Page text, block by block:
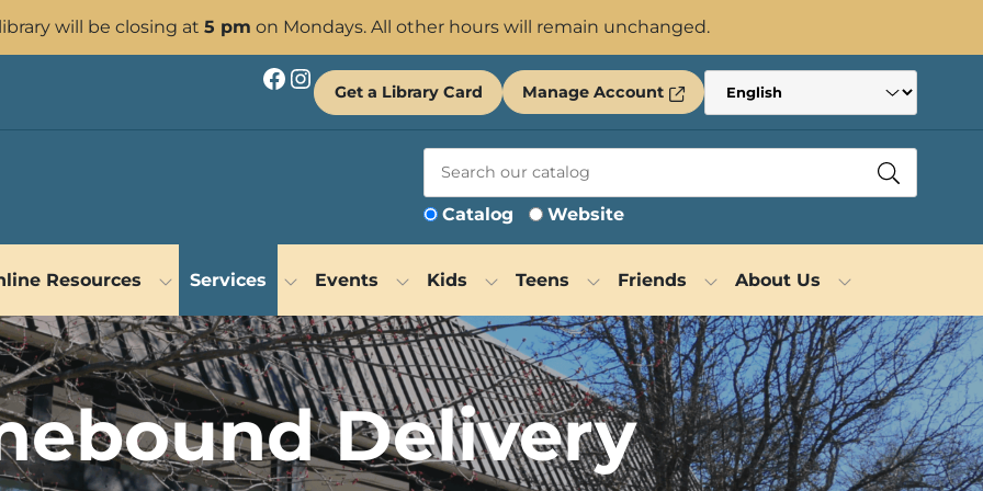
will be closing at 5 pm on Mondays. All other hours will remain unchanged.
Facebook Instagram Get a Library Card Manage Account
Catalog Website
Resources Services Events Kids Teens Friends About Us
Delivery